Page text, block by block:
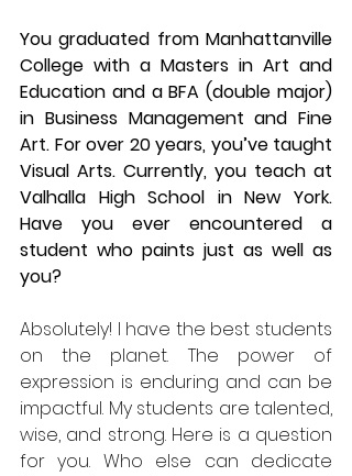
You graduated from Manhattanville
College with a Masters in Art and
Education and a BFA (double major)
in Business Management and Fine
Art. For over 20 years, you’ve taught
Visual Arts. Currently, you teach at
Valhalla High School in New York.
Have you ever encountered a
student who paints just as well as
you?
Absolutely! I have the best students
on the planet. The power of
expression is enduring and can be
impactful. My students are talented,
wise, and strong. Here is a question
for you. Who else can dedicate